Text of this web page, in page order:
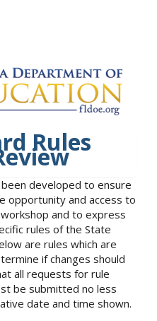
Rules
developed to ensure
opportunity and access to
and to express
rules of the State
are rules which are
if changes should
all requests for rule
be submitted no less
date and time shown.